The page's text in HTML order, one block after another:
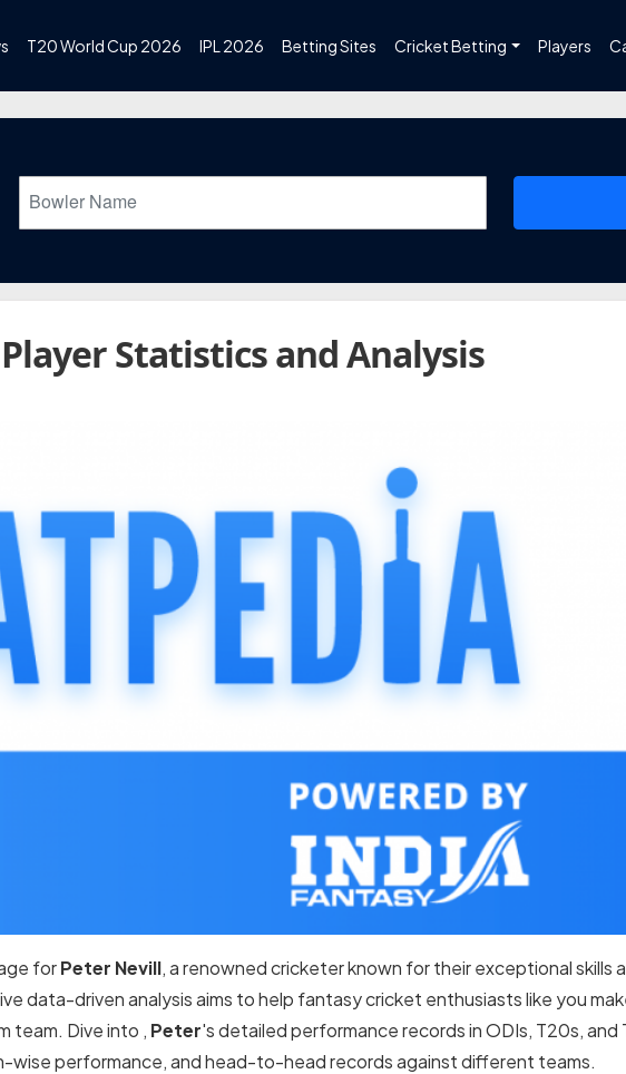
T20 World Cup 2026 IPL 2026 Betting Sites Cricket Betting Players
Statistics and Analysis
forPeter Nevill, a renowned cricketer known for their exceptional skills
data-driven analysis aims to help fantasy cricket enthusiasts like you
team. Dive into , Peter's detailed performance records in ODIs, T20s, and
wise performance, and head-to-head records against different teams.